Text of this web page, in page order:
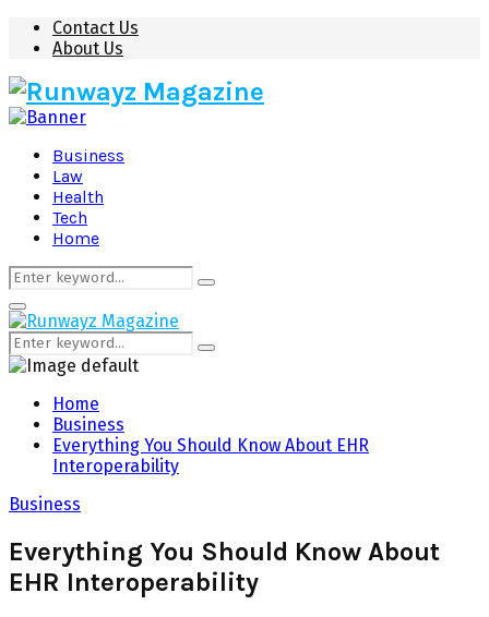
Contact Us
About Us
Business
Law
Health
Tech
Home
Search
for:
Search
Primary
Menu
Search
for:
Search
Home
Business
Everything You Should Know About EHR
Interoperability
Business
Everything You Should Know About
EHR Interoperability